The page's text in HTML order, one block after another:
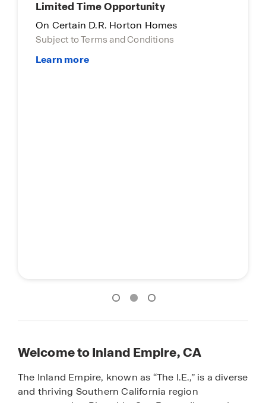
Limited Time Opportunity
On Certain D.R. Horton Homes
Subject to Terms and Conditions
Welcome to Inland Empire, CA
The Inland Empire, known as “The I.E.,” is a diverse
and thriving Southern California region